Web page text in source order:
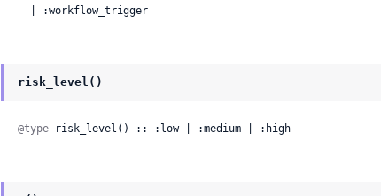
  | :workflow_trigger
risk_level()
@type risk_level() :: :low | :medium | :high